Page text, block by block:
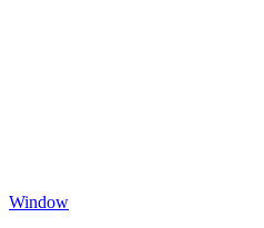
Window